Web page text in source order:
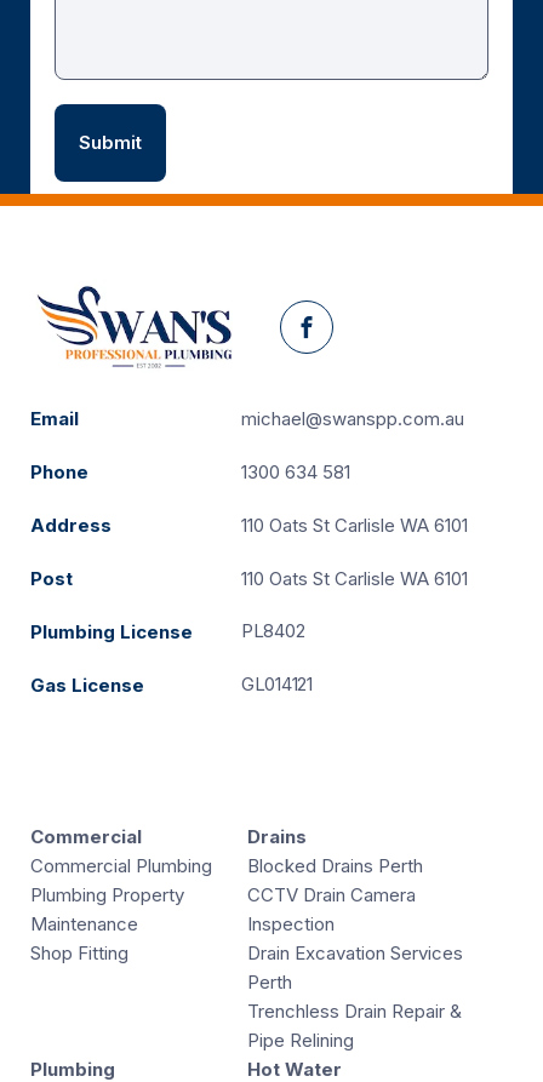
Facebook
Email michael@swanspp.com.au
Phone 1300 634 581
Address 110 Oats St Carlisle WA 6101
Post 110 Oats St Carlisle WA 6101
Plumbing License PL8402
Gas License GL014121
Commercial
Commercial Plumbing
Plumbing Property
Maintenance
Shop Fitting
Drains
Blocked Drains Perth
CCTV Drain Camera
Inspection
Drain Excavation Services
Perth
Trenchless Drain Repair &
Pipe Relining
Plumbing
Hot Water